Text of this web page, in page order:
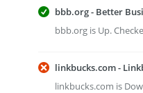
bbb.org - Better
bbb.org is Up.
linkbucks.com -
linkbucks.com is